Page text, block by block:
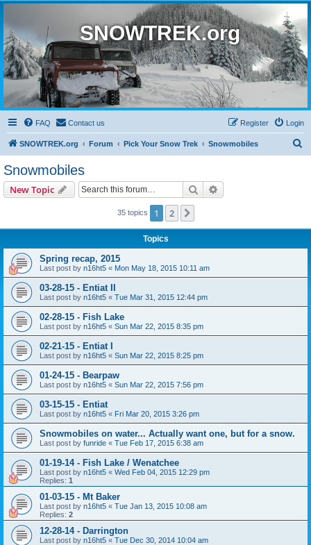
SNOWTREK.org
FAQ Contact us Login
Register
SNOWTREK.org Forum Pick Your Snow Trek Snowmobiles
Snowmobiles
New Topic Search
35 topics 1 2
Topics
Spring recap, 2015
Last post by n16ht5 « Mon May 18, 2015 10:11 am
03-28-15 - Entiat II
Last post by n16ht5 « Tue Mar 31, 2015 12:44 pm
02-28-15 - Fish Lake
Last post by n16ht5 « Sun Mar 22, 2015 8:35 pm
02-21-15 - Entiat I
Last post by n16ht5 « Sun Mar 22, 2015 8:25 pm
01-24-15 - Bearpaw
Last post by n16ht5 « Sun Mar 22, 2015 7:56 pm
03-15-15 - Entiat
Last post by n16ht5 « Fri Mar 20, 2015 3:26 pm
Snowmobiles on water... Actually want one, but for a snow.
Last post by funride « Tue Feb 17, 2015 6:38 am
01-19-14 - Fish Lake / Wenatchee
Last post by n16ht5 « Wed Feb 04, 2015 12:29 pm
Replies: 1
01-03-15 - Mt Baker
Last post by n16ht5 « Tue Jan 13, 2015 10:08 am
Replies: 2
12-28-14 - Darrington
Last post by n16ht5 « Tue Dec 30, 2014 10:04 am